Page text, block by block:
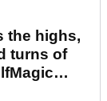
the highs,
turns of